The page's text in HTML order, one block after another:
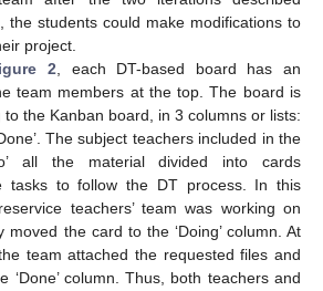
the students could make modifications to
project.
2 , each DT-based board has an
team members at the top. The board is
the Kanban board, in 3 columns or lists:
The subject teachers included in the
all the material divided into cards
tasks to follow the DT process. In this
teachers’ team was working on
the card to the ‘Doing’ column. At
team attached the requested files and
‘Done’ column. Thus, both teachers and